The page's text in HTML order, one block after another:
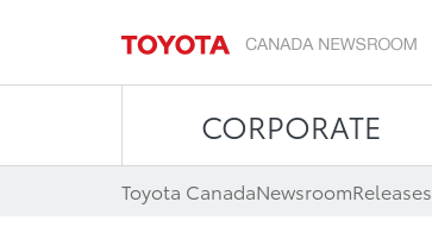
CORPORATE
Toyota CanadaNewsroomReleases